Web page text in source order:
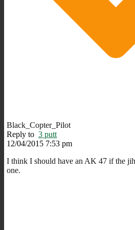
Black_Copter_Pilot
Reply to 3 putt
12/04/2015 7:53 pm
I think I should have an AK 47 if the
one.